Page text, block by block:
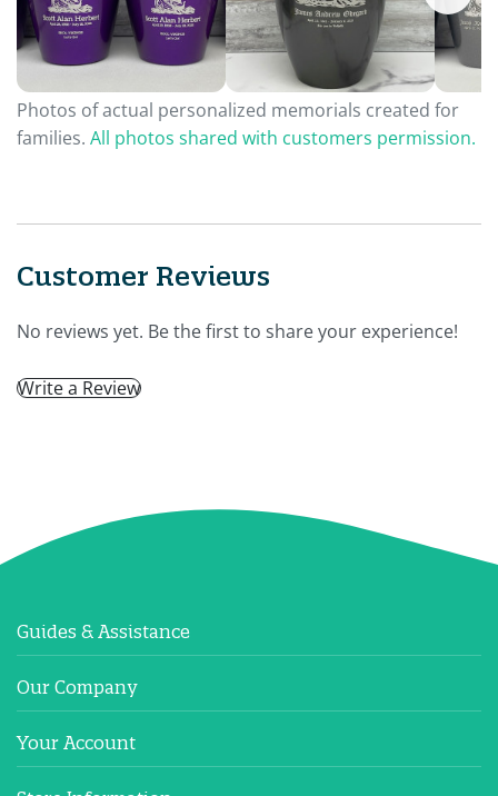
Photos of actual personalized memorials created for
families. All photos shared with customers permission.
Customer Reviews
No reviews yet. Be the first to share your experience!
Write a Review
Guides & Assistance
Our Company
Your Account